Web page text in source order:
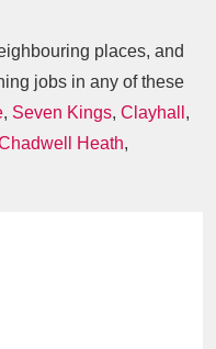
places, and
jobs in any of these
, Seven Kings, Clayhall ,
Heath,